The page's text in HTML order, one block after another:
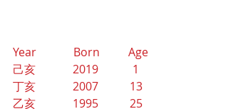
Year             Born          Age
己亥             2019            1
丁亥             2007           13
乙亥             1995           25